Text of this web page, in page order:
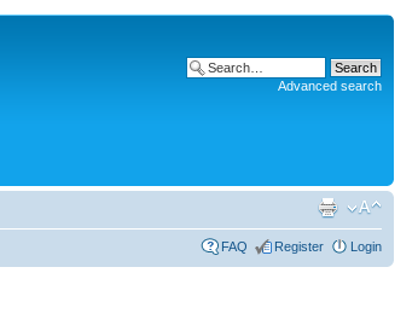
Advanced search
FAQ Register Login